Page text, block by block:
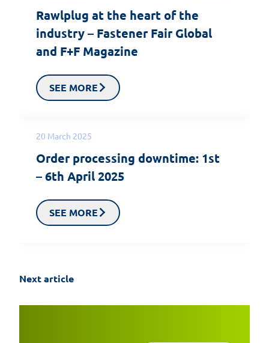
Rawlplug at the heart of the
industry – Fastener Fair Global
and F+F Magazine
SEE MORE
20 March 2025
Order processing downtime: 1st
– 6th April 2025
SEE MORE
Next article